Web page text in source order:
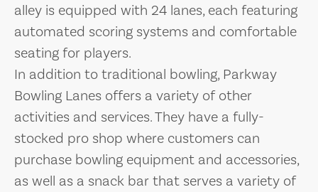
alley is equipped with 24 lanes, each featuring
automated scoring systems and comfortable
seating for players.
In addition to traditional bowling, Parkway
Bowling Lanes offers a variety of other
activities and services. They have a fully-
stocked pro shop where customers can
purchase bowling equipment and accessories,
as well as a snack bar that serves a variety of